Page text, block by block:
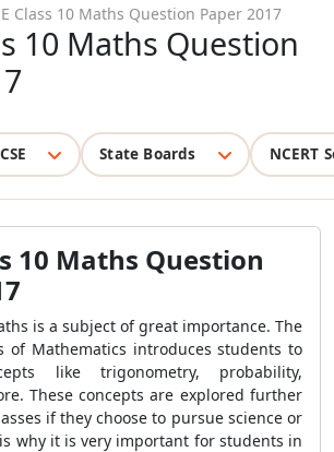
Class 10 Maths Question Paper 2017
10 Maths Question
State Boards NCERT
10 Maths Question
is a subject of great importance. The
of Mathematics introduces students to
like trigonometry, probability,
These concepts are explored further
if they choose to pursue science or
why it is very important for students in